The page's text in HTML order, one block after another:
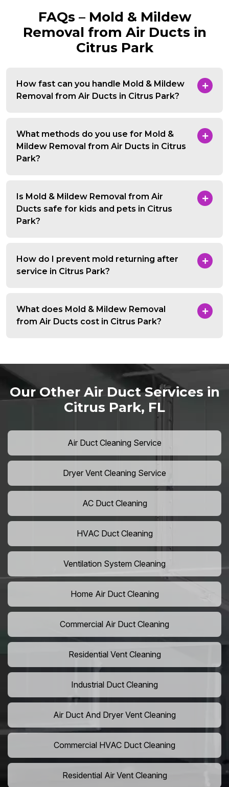
FAQs – Mold & Mildew
Removal from Air Ducts in
Citrus Park
How fast can you handle Mold & Mildew
Removal from Air Ducts in Citrus Park?
What methods do you use for Mold &
Mildew Removal from Air Ducts in Citrus
Park?
Is Mold & Mildew Removal from Air
Ducts safe for kids and pets in Citrus
Park?
How do I prevent mold returning after
service in Citrus Park?
What does Mold & Mildew Removal
from Air Ducts cost in Citrus Park?
Our Other Air Duct Services in
Citrus Park, FL
Air Duct Cleaning Service
Dryer Vent Cleaning Service
AC Duct Cleaning
HVAC Duct Cleaning
Ventilation System Cleaning
Home Air Duct Cleaning
Commercial Air Duct Cleaning
Residential Vent Cleaning
Industrial Duct Cleaning
Air Duct And Dryer Vent Cleaning
Commercial HVAC Duct Cleaning
Residential Air Vent Cleaning